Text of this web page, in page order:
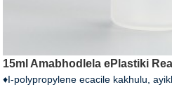
15ml Amabhodlela ePlastiki
♦I-polypropylene ecacile kakhulu,